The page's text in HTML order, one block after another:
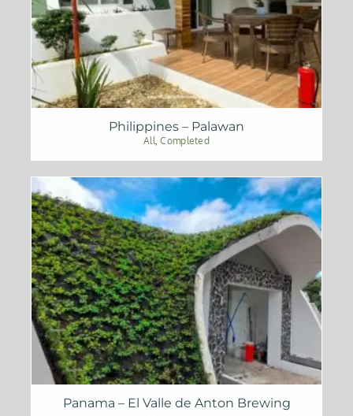
Philippines – Palawan
All ,Completed
Panama – El Valle de Anton Brewing